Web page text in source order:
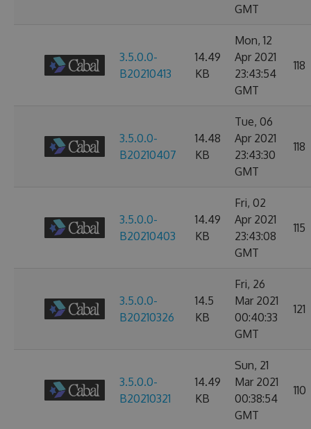
GMT
3.5.0.0-
B20210413
14.49
KB
Mon, 12
Apr 2021
23:43:54
GMT
118
3.5.0.0-
B20210407
14.48
KB
Tue, 06
Apr 2021
23:43:30
GMT
118
3.5.0.0-
B20210403
14.49
KB
Fri, 02
Apr 2021
23:43:08
GMT
115
3.5.0.0-
B20210326
14.5
KB
Fri, 26
Mar 2021
00:40:33
GMT
121
3.5.0.0-
B20210321
14.49
KB
Sun, 21
Mar 2021
00:38:54
GMT
110